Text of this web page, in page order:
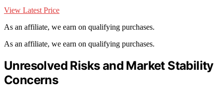
View Latest Price
As an affiliate, we earn on qualifying purchases.
As an affiliate, we earn on qualifying purchases.
Unresolved Risks and Market Stability
Concerns